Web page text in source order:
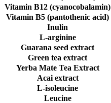
Vitamin B12 (cyanocobalamin)
Vitamin B5 (pantothenic acid)
Inulin
L-arginine
Guarana seed extract
Green tea extract
Yerba Mate Tea Extract
Acai extract
L-isoleucine
Leucine